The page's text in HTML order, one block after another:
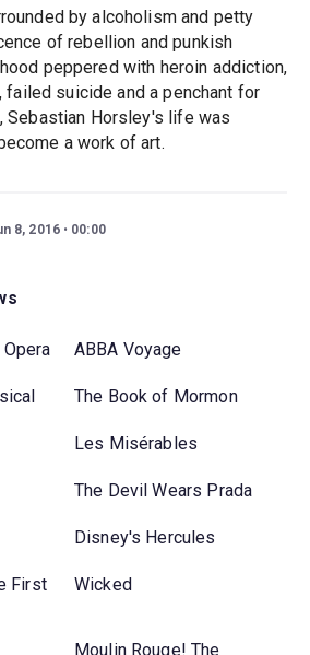
by alcoholism and petty
of rebellion and punkish
peppered with heroin addiction,
failed suicide and a penchant for
Horsley's life was
a work of art.
8, 2016 00:00
ABBA Voyage
The Book of Mormon
Les Misérables
The Devil Wears Prada
Disney's Hercules
First
Wicked
Moulin Rouge! The